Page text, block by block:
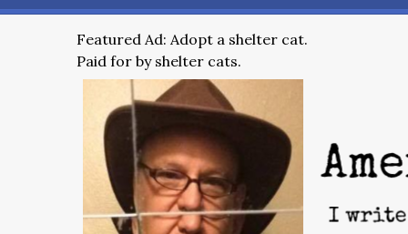
Featured Ad: Adopt a shelter cat.
Paid for by shelter cats.